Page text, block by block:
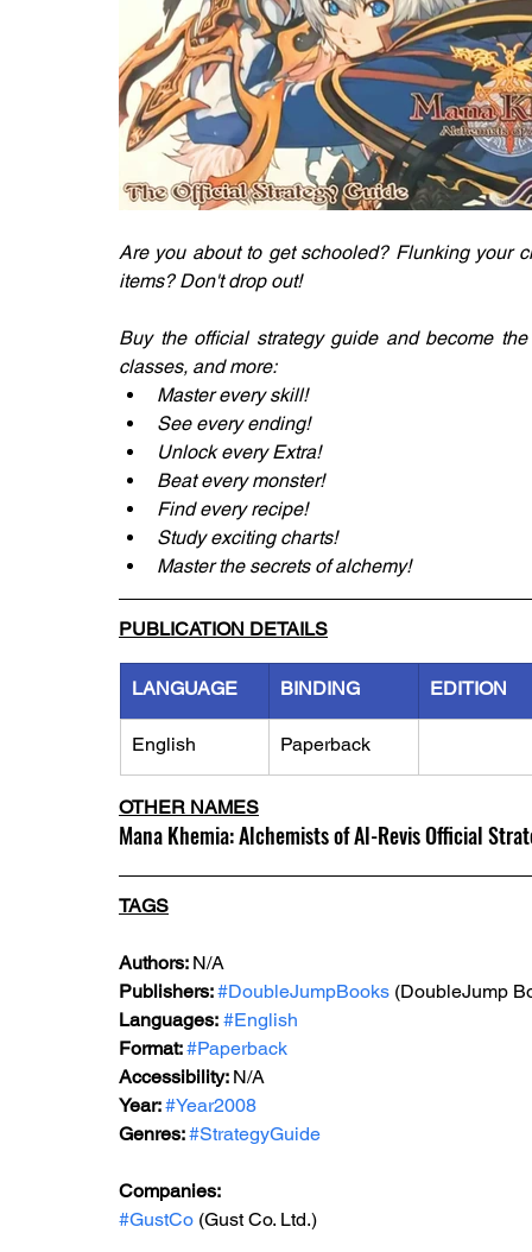
Are you about to get schooled? Flunking your
items? Don't drop out!
Buy the official strategy guide and become
classes, and more:
Master every skill!
See every ending!
Unlock every Extra!
Beat every monster!
Find every recipe!
Study exciting charts!
Master the secrets of alchemy!
PUBLICATION DETAILS
LANGUAGE BINDING EDITION
English Paperback
OTHER NAMES
Mana Khemia: Alchemists of Al-Revis Official
TAGS
Authors: N/A
Publishers: #DoubleJumpBooks (DoubleJump
Languages: #English
Format: #Paperback
Accessibility: N/A
Year: #Year2008
Genres: #StrategyGuide
Companies:
#GustCo (Gust Co. Ltd.)